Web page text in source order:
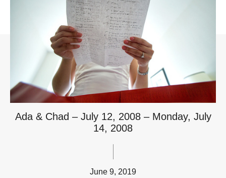
Ada & Chad – July 12, 2008 – Monday, July
14, 2008
June 9, 2019